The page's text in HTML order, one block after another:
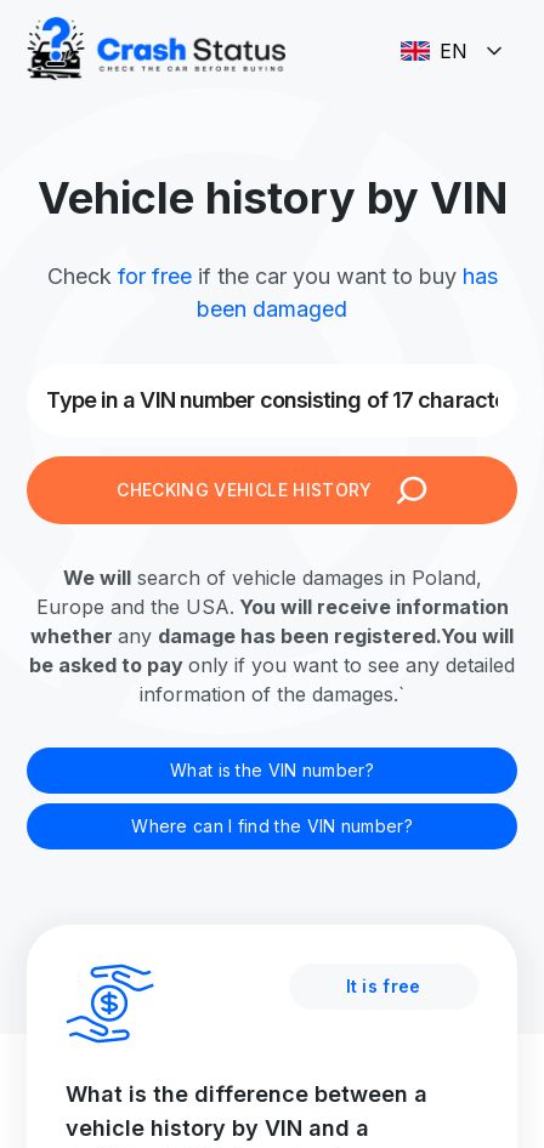
EN
Vehicle history by VIN
Check for freeif the car you want to buy has
been damaged
CHECKING VEHICLE HISTORY
We willsearch of vehicle damages in Poland,
Europe and the USA. You will receive information
whether any damage has been registered.You will
be asked to pay only if you want to see any detailed
information of the damages.`
What is the VIN number?
Where can I find the VIN number?
It is free
What is the difference between a
vehicle history by VIN and a